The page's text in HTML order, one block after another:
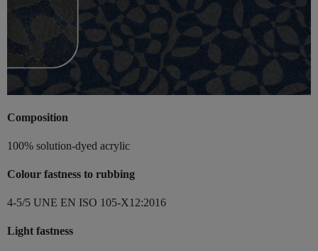
Composition
100% solution-dyed acrylic
Colour fastness to rubbing
4-5/5 UNE EN ISO 105-X12:2016
Light fastness